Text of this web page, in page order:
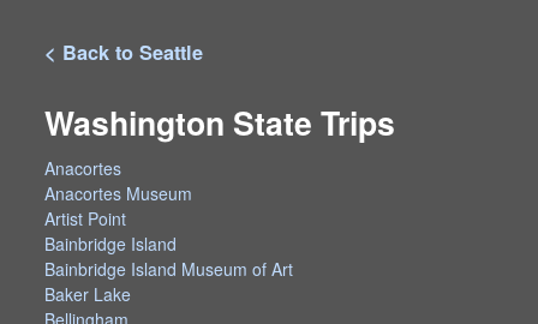
< Back to Seattle
Washington State Trips
Anacortes
Anacortes Museum
Artist Point
Bainbridge Island
Bainbridge Island Museum of Art
Baker Lake
Bellingham